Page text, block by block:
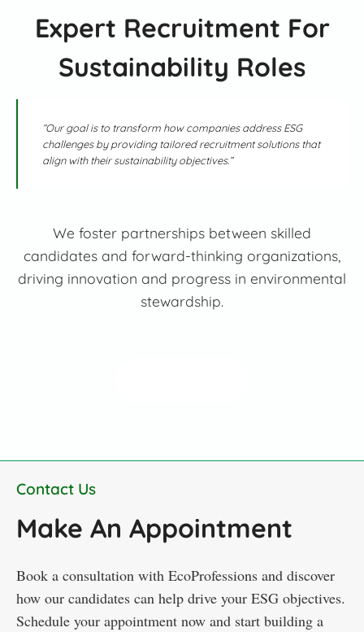
Expert Recruitment For
Sustainability Roles
“Our goal is to transform how companies address ESG
challenges by providing tailored recruitment solutions that
align with their sustainability objectives.”
We foster partnerships between skilled
candidates and forward-thinking organizations,
driving innovation and progress in environmental
stewardship.
Contact Us
Make An Appointment
Book a consultation with EcoProfessions and discover
how our candidates can help drive your ESG objectives.
Schedule your appointment now and start building a